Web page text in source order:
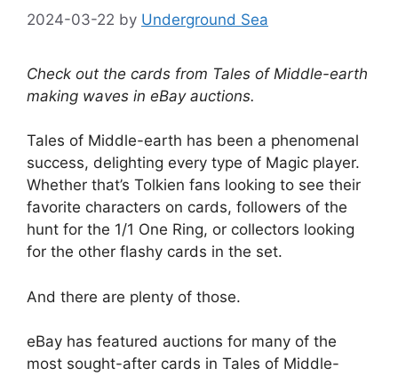
2024-03-22 by Underground Sea
Check out the cards from Tales of Middle-earth
making waves in eBay auctions.
Tales of Middle-earth has been a phenomenal
success, delighting every type of Magic player.
Whether that’s Tolkien fans looking to see their
favorite characters on cards, followers of the
hunt for the 1/1 One Ring, or collectors looking
for the other flashy cards in the set.
And there are plenty of those.
eBay has featured auctions for many of the
most sought-after cards in Tales of Middle-